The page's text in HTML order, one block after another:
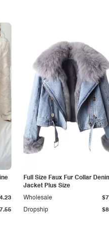
Full Size Faux Fur Collar
Jacket Plus Size
Dropship
Wholesale